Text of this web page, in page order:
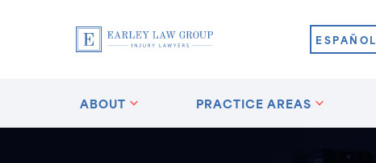
ESPAÑOL
ABOUT PRACTICE AREAS